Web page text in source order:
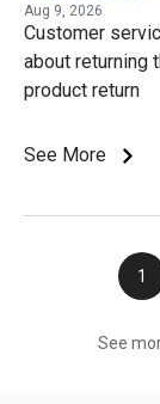
Aug 9, 2026
Customer
about returning
product return
See More
1
See